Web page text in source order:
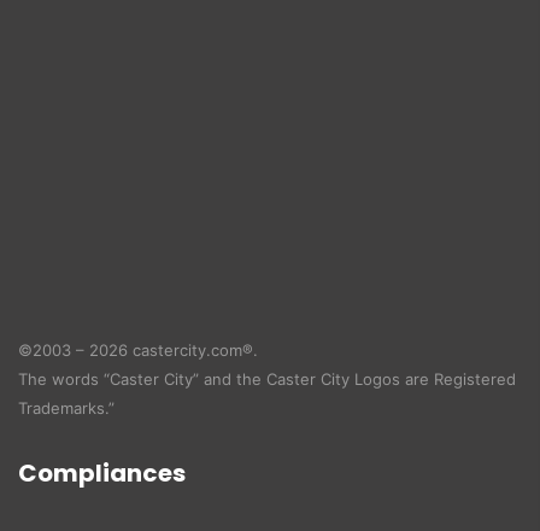
©2003 – 2026 castercity.com®.
The words “Caster City” and the Caster City Logos are Registered
Trademarks.”
Compliances